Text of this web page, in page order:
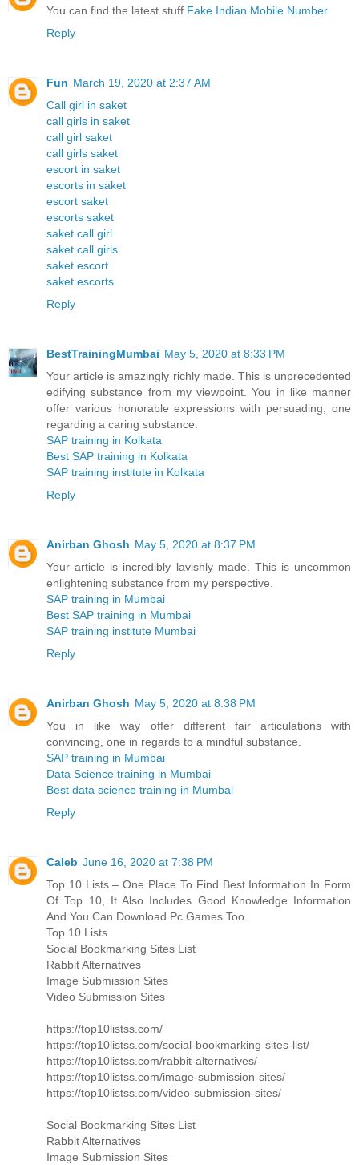
You can find the latest stuff Fake Indian Mobile Number
Reply
Fun March 19, 2020 at 2:37 AM
Call girl in saket
call girls in saket
call girl saket
call girls saket
escort in saket
escorts in saket
escort saket
escorts saket
saket call girl
saket call girls
saket escort
saket escorts
Reply
BestTrainingMumbai May 5, 2020 at 8:33 PM
Your article is amazingly richly made. This is unprecedented
edifying substance from my viewpoint. You in like manner
offer various honorable expressions with persuading, one
regarding a caring substance.
SAP training in Kolkata
Best SAP training in Kolkata
SAP training institute in Kolkata
Reply
Anirban Ghosh May 5, 2020 at 8:37 PM
Your article is incredibly lavishly made. This is uncommon
enlightening substance from my perspective.
SAP training in Mumbai
Best SAP training in Mumbai
SAP training institute Mumbai
Reply
Anirban Ghosh May 5, 2020 at 8:38 PM
You in like way offer different fair articulations with
convincing, one in regards to a mindful substance.
SAP training in Mumbai
Data Science training in Mumbai
Best data science training in Mumbai
Reply
Caleb June 16, 2020 at 7:38 PM
Top 10 Lists – One Place To Find Best Information In Form
Of Top 10, It Also Includes Good Knowledge Information
And You Can Download Pc Games Too.
Top 10 Lists
Social Bookmarking Sites List
Rabbit Alternatives
Image Submission Sites
Video Submission Sites
https://top10listss.com/
https://top10listss.com/social-bookmarking-sites-list/
https://top10listss.com/rabbit-alternatives/
https://top10listss.com/image-submission-sites/
https://top10listss.com/video-submission-sites/
Social Bookmarking Sites List
Rabbit Alternatives
Image Submission Sites